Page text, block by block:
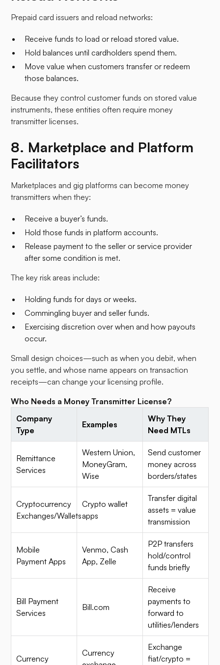
Prepaid card issuers and reload networks:
Receive funds to load or reload stored value.
Hold balances until cardholders spend them.
Move value when customers transfer or redeem
those balances.​
Because they control customer funds on stored value
instruments, these entities often require money
transmitter licenses.
8. Marketplace and Platform
Facilitators
Marketplaces and gig platforms can become money
transmitters when they:
Receive a buyer’s funds.
Hold those funds in platform accounts.
Release payment to the seller or service provider
after some condition is met.​
The key risk areas include:
Holding funds for days or weeks.
Commingling buyer and seller funds.
Exercising discretion over when and how payouts
occur.
Small design choices—such as when you debit, when
you settle, and whose name appears on transaction
receipts—can change your licensing profile.
Who Needs a Money Transmitter License?
Company
Type
Examples
Why They
Need MTLs
Remittance
Services
Western Union,
MoneyGram,
Wise
Send customer
money across
borders/states
Cryptocurrency
Exchanges/Wallets
Crypto wallet
apps
Transfer digital
assets = value
transmission
Mobile
Payment Apps
Venmo, Cash
App, Zelle
P2P transfers
hold/control
funds briefly
Bill Payment
Services
Bill.com
Receive
payments to
forward to
utilities/lenders
Currency
Currency
Exchange
fiat/crypto =